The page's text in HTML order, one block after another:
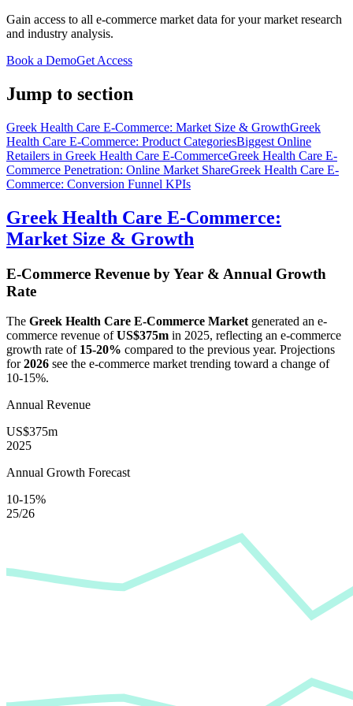
Gain access to all e-commerce market data for your market research
and industry analysis.
Book a DemoGet Access
Jump to section
Greek Health Care E-Commerce: Market Size & GrowthGreek
Health Care E-Commerce: Product CategoriesBiggest Online
Retailers in Greek Health Care E-CommerceGreek Health Care E-
Commerce Penetration: Online Market ShareGreek Health Care E-
Commerce: Conversion Funnel KPIs
Greek Health Care E-Commerce:
Market Size & Growth
E-Commerce Revenue by Year & Annual Growth
Rate
The Greek Health Care E-Commerce Market generated an e-
commerce revenue ofUS$375m in 2025, reflecting an e-commerce
growth rate of 15-20% compared to the previous year. Projections
for2026 see the e-commerce market trending toward a change of
10-15%.
Annual Revenue
US$375m
2025
Annual Growth Forecast
10-15%
25/26